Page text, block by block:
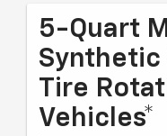
5-Quart
Synthetic
Tire
Vehicles*